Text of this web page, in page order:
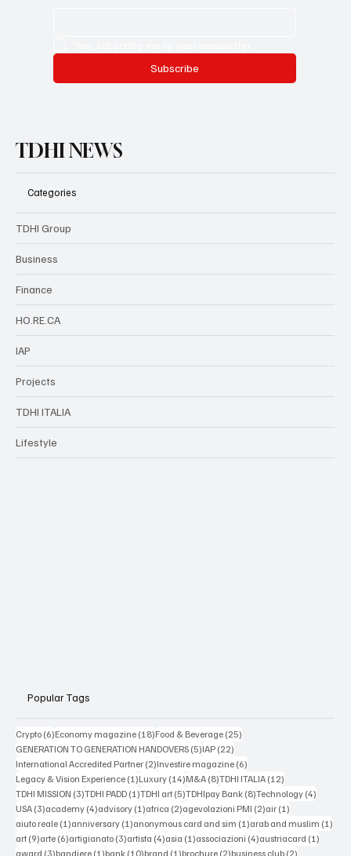
Subscribe
TDHI NEWS
Categories
TDHI Group
Business
Finance
HO.RE.CA
IAP
Projects
TDHI ITALIA
Lifestyle
Popular Tags
Crypto (6)6 posts
Economy magazine (18)18 posts
Food & Beverage (25)25 posts
GENERATION TO GENERATION HANDOVERS (5)5 posts
IAP (22)22 posts
International Accredited Partner (2)2 posts
Investire magazine (6)6 posts
Legacy & Vision Experience (1)1 post
Luxury (14)14 posts
M&A (8)8 posts
TDHI ITALIA (12)12 posts
TDHI MISSION (3)3 posts
TDHI PADD (1)1 post
TDHI art (5)5 posts
TDHIpay Bank (8)8 posts
Technology (4)4 posts
USA (3)3 posts
academy (4)4 posts
advisory (1)1 post
africa (2)2 posts
agevolazioni PMI (2)2 posts
air (1)1 post
aiuto reale (1)1 post
anniversary (1)1 post
anonymous card and sim (1)1 post
arab and muslim (1)1
art (9)9 posts
arte (6)6 posts
artigianato (3)3 posts
artista (4)4 posts
asia (1)1 post
associazioni (4)4 posts
austriacard (1)1 post
award (3)3 posts
bandiere (1)1 post
bank (10)10 posts
brand (1)1 post
brochure (2)2 posts
business club (2)2 posts